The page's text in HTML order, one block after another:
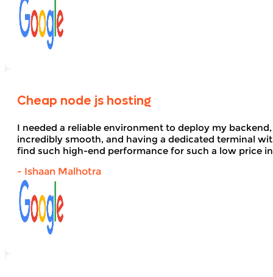
Cheap node js hosting
I needed a reliable environment to deploy my
incredibly smooth, and having a dedicated terminal
find such high-end performance for such a low price
- Ishaan Malhotra